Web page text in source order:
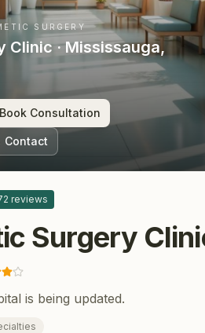
SURGERY
Clinic· Mississauga,
Book Consultation
Contact
reviews
Surgery
is being updated.